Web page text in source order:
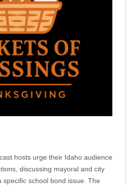
hosts urge their Idaho audience
discussing mayoral and city
specific school bond issue. The